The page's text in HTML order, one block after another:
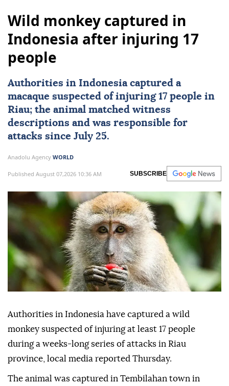
Wild monkey captured in
Indonesia after injuring 17
people
Authorities in Indonesiacaptured a
macaque suspected of injuring 17 people in
Riau; the animal matched witness
descriptions and was responsible for
attacks since July 25.
Anadolu Agency WORLD
Published August 07,2026 10:36 AM SUBSCRIBE
Authorities in Indonesia have captured a wild
monkey suspected of injuring at least 17 people
during a weeks-long series of attacks in Riau
province, local media reported Thursday.
The animal was captured in Tembilahan town in